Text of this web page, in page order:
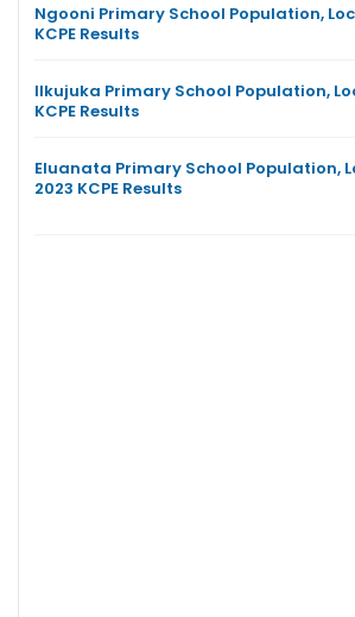
Ngooni Primary School Population,
KCPE Results
Ilkujuka Primary School Population,
KCPE Results
Eluanata Primary School Population,
2023 KCPE Results